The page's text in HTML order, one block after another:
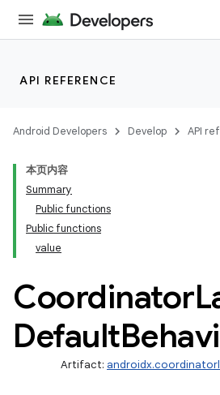
API REFERENCE
Android Developers Develop API
本页内容
Summary
Public functions
Public functions
value
Coordinator
Default
Artifact: